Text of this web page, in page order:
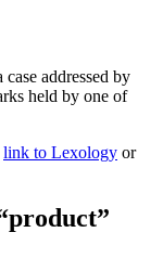
case addressed by
held by one of
link to Lexology or